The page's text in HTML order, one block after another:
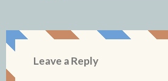
Leave a Reply